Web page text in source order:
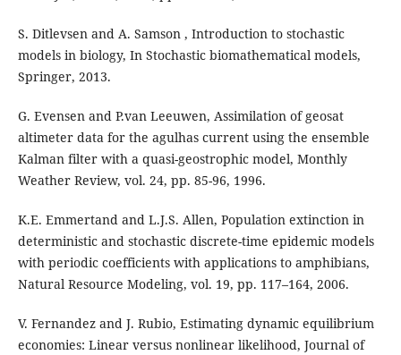
S. Ditlevsen and A. Samson , Introduction to stochastic
models in biology, In Stochastic biomathematical models,
Springer, 2013.
G. Evensen and P.van Leeuwen, Assimilation of geosat
altimeter data for the agulhas current using the ensemble
Kalman filter with a quasi-geostrophic model, Monthly
Weather Review, vol. 24, pp. 85-96, 1996.
K.E. Emmertand and L.J.S. Allen, Population extinction in
deterministic and stochastic discrete-time epidemic models
with periodic coefficients with applications to amphibians,
Natural Resource Modeling, vol. 19, pp. 117–164, 2006.
V. Fernandez and J. Rubio, Estimating dynamic equilibrium
economies: Linear versus nonlinear likelihood, Journal of